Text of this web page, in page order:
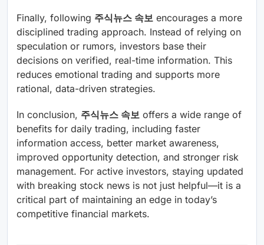
Finally, following 주식뉴스 속보 encourages a more
disciplined trading approach. Instead of relying on
speculation or rumors, investors base their
decisions on verified, real-time information. This
reduces emotional trading and supports more
rational, data-driven strategies.
In conclusion, 주식뉴스 속보 offers a wide range of
benefits for daily trading, including faster
information access, better market awareness,
improved opportunity detection, and stronger risk
management. For active investors, staying updated
with breaking stock news is not just helpful—it is a
critical part of maintaining an edge in today’s
competitive financial markets.